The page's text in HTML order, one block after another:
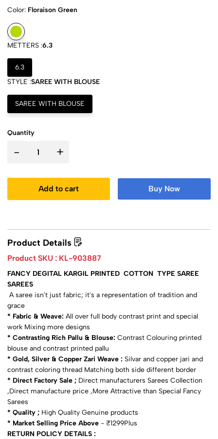
Color: Floraison Green
METTERS :6.3
6.3
STYLE :SAREE WITH BLOUSE
SAREE WITH BLOUSE
Quantity
- +
Add to cart Buy Now
Product Details
Product SKU : KL-903887
FANCY DEGITAL KARGIL PRINTED COTTON TYPE SAREE
SAREES
A saree isn't just fabric; it's a representation of tradition and
grace
* Fabric & Weave: All over full body contrast print and special
work Mixing more designs
* Contrasting Rich Pallu & Blouse: Contrast Colouring printed
blouse and contrast printed pallu
* Gold, Silver & Copper Zari Weave : Silvar and copper jari and
contrast coloring thread Matching both side different border
* Direct Factory Sale ; Direct manufacturers Sarees Collection
,Direct manufacture price ,More Attractive than Special Fancy
Sarees
* Quality ; High Quality Genuine products
* Market Selling Price Above - ₹1299Plus
RETURN POLICY DETAILS :